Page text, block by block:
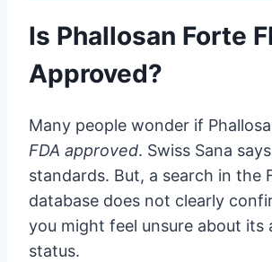
Is Phallosan Forte
Approved?
Many people wonder if
FDA approved. Swiss Sana
standards. But, a search in the
database does not clearly
you might feel unsure about its
status.